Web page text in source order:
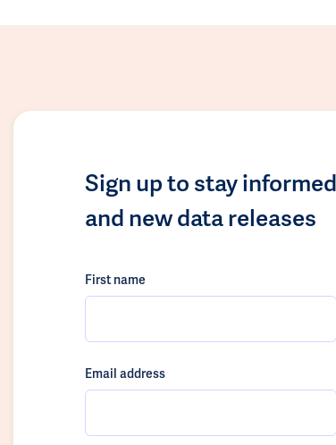
Sign up to stay
and new data releases
First name
Email address